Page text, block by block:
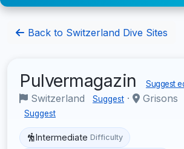
Back to Switzerland Dive Sites
Pulvermagazin Suggest
Switzerland Suggest · Grisons
Suggest
Intermediate Difficulty